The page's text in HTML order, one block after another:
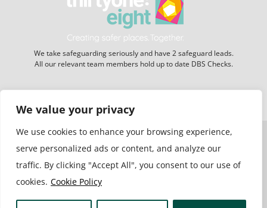
We value your privacy
We use cookies to enhance your browsing experience,
serve personalized ads or content, and analyze our
traffic. By clicking "Accept All", you consent to our use of
cookies. Cookie Policy
We take safeguarding seriously and have 2 safeguard leads.
All our relevant team members hold up to date DBS Checks.
Website hosting:New Forest Online